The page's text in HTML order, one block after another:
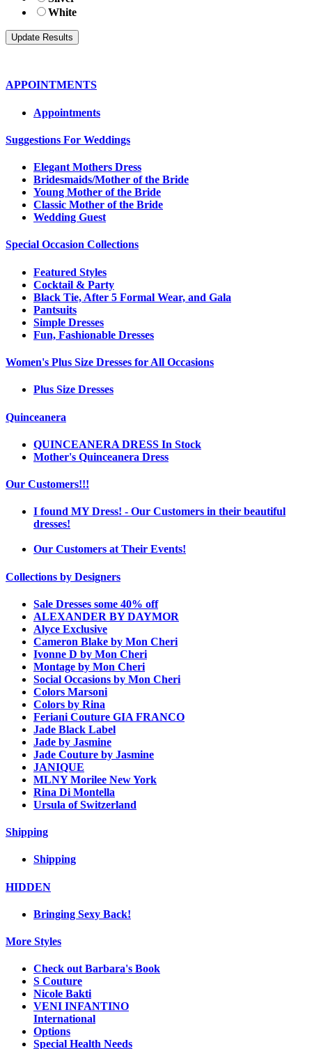
White
APPOINTMENTS
Appointments
Suggestions For Weddings
Elegant Mothers Dress
Bridesmaids/Mother of the Bride
Young Mother of the Bride
Classic Mother of the Bride
Wedding Guest
Special Occasion Collections
Featured Styles
Cocktail & Party
Black Tie, After 5 Formal Wear, and Gala
Pantsuits
Simple Dresses
Fun, Fashionable Dresses
Women's Plus Size Dresses for All Occasions
Plus Size Dresses
Quinceanera
QUINCEANERA DRESS In Stock
Mother's Quinceanera Dress
Our Customers!!!
I found MY Dress! - Our Customers in their beautiful
dresses!
Our Customers at Their Events!
Collections by Designers
Sale Dresses some 40% off
ALEXANDER BY DAYMOR
Alyce Exclusive
Cameron Blake by Mon Cheri
Ivonne D by Mon Cheri
Montage by Mon Cheri
Social Occasions by Mon Cheri
Colors Marsoni
Colors by Rina
Feriani Couture GIA FRANCO
Jade Black Label
Jade by Jasmine
Jade Couture by Jasmine
JANIQUE
MLNY Morilee New York
Rina Di Montella
Ursula of Switzerland
Shipping
Shipping
HIDDEN
Bringing Sexy Back!
More Styles
Check out Barbara's Book
S Couture
Nicole Bakti
VENI INFANTINO
International
Options
Special Health Needs